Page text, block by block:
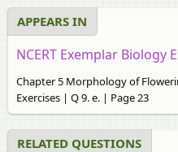
APPEARS IN
NCERT Exemplar Biology
Chapter 5 Morphology of
Exercises | Q 9. e. | Page 23
RELATED QUESTIONS